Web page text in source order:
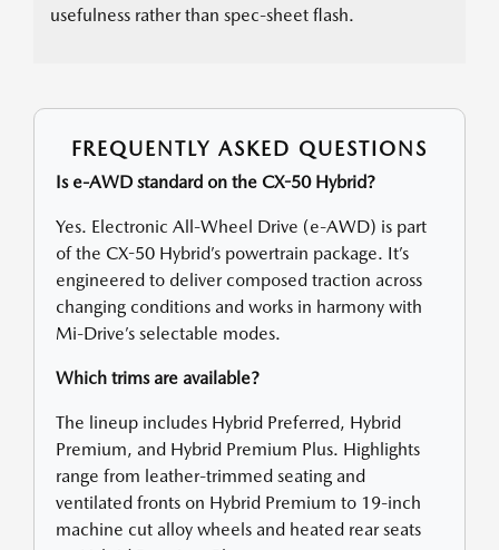
usefulness rather than spec-sheet flash.
FREQUENTLY ASKED QUESTIONS
Is e-AWD standard on the CX-50 Hybrid?
Yes. Electronic All-Wheel Drive (e-AWD) is part
of the CX-50 Hybrid’s powertrain package. It’s
engineered to deliver composed traction across
changing conditions and works in harmony with
Mi-Drive’s selectable modes.
Which trims are available?
The lineup includes Hybrid Preferred, Hybrid
Premium, and Hybrid Premium Plus. Highlights
range from leather-trimmed seating and
ventilated fronts on Hybrid Premium to 19-inch
machine cut alloy wheels and heated rear seats